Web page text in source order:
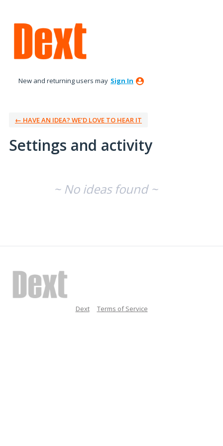
New and returning users may Sign In
← HAVE AN IDEA? WE’D LOVE TO HEAR IT
Settings and activity
~ No ideas found ~
Dext Terms of Service